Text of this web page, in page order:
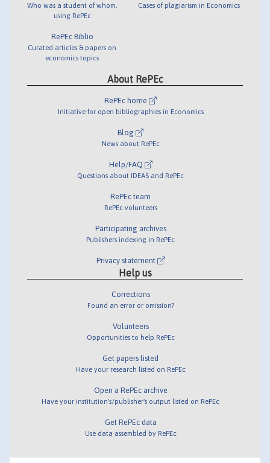
Who was a student of whom,
using RePEc
RePEc Biblio
Curated articles & papers on
economics topics
Cases of plagiarism in Economics
About RePEc
RePEc home
Initiative for open bibliographies in Economics
Blog
News about RePEc
Help/FAQ
Questions about IDEAS and RePEc
RePEc team
RePEc volunteers
Participating archives
Publishers indexing in RePEc
Privacy statement
Help us
Corrections
Found an error or omission?
Volunteers
Opportunities to help RePEc
Get papers listed
Have your research listed on RePEc
Open a RePEc archive
Have your institution's/publisher's output listed on RePEc
Get RePEc data
Use data assembled by RePEc